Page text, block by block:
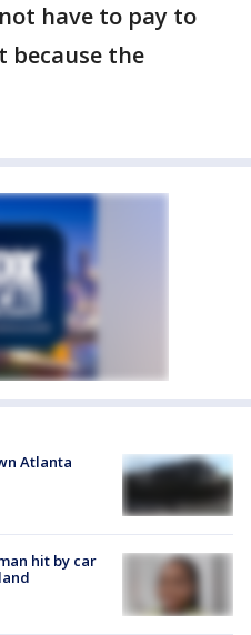
have to pay to
because the
Atlanta
hit by car